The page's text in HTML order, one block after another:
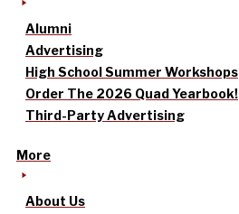
Alumni
Advertising
High School Summer Workshops
Order The 2026 Quad Yearbook!
Third-Party Advertising
More
About Us